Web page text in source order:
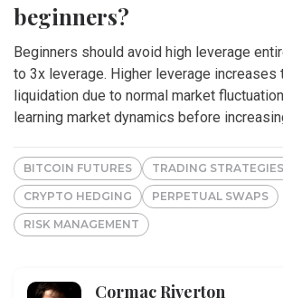
beginners?
Beginners should avoid high leverage
to 3x leverage. Higher leverage
liquidation due to normal market
learning market dynamics before
BITCOIN FUTURES TRADING STRATEGIES
CRYPTO HEDGING PERPETUAL SWAPS
RISK MANAGEMENT
Cormac Riverton